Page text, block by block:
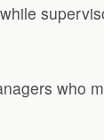
who